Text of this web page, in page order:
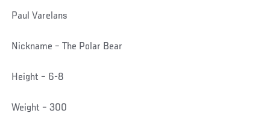
Paul Varelans
Nickname – The Polar Bear
Height – 6-8
Weight – 300